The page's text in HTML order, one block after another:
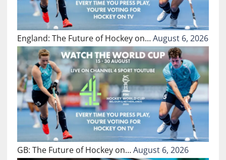
England: The Future of Hockey on…August 6, 2026
GB: The Future of Hockey on…August 6, 2026